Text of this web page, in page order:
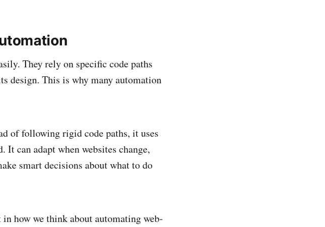
They rely on specific code paths
design. This is why many automation
of following rigid code paths, it uses
It can adapt when websites change,
smart decisions about what to do
how we think about automating web-